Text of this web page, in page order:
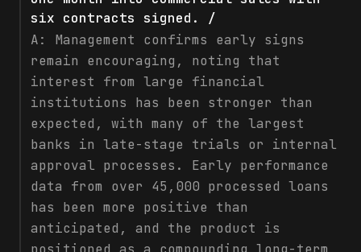
six contracts signed. /
A: Management confirms early signs
remain encouraging, noting that
interest from large financial
institutions has been stronger than
expected, with many of the largest
banks in late-stage trials or internal
approval processes. Early performance
data from over 45,000 processed loans
has been more positive than
anticipated, and the product is